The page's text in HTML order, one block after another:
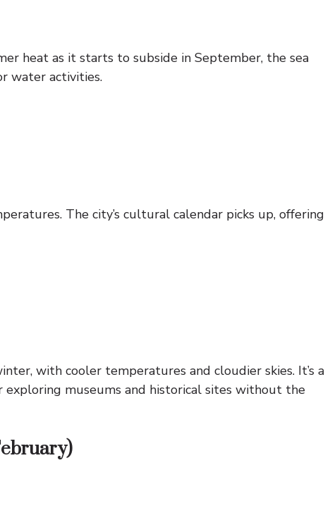
heat as it starts to subside in September, the sea
water activities.
The city’s cultural calendar picks up, offering
with cooler temperatures and cloudier skies. It’s a
exploring museums and historical sites without the